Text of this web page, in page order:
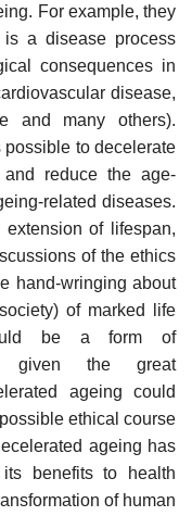
For example, they
is a disease process
consequences in
disease,
and many others).
possible to decelerate
reduce the age-
related diseases.
of lifespan,
of the ethics
hand-wringing about
of marked life
be a form of
given the great
ageing could
ethical course
ageing has
benefits to health
of human